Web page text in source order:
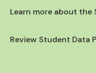
Learn more about the
Review Student Data